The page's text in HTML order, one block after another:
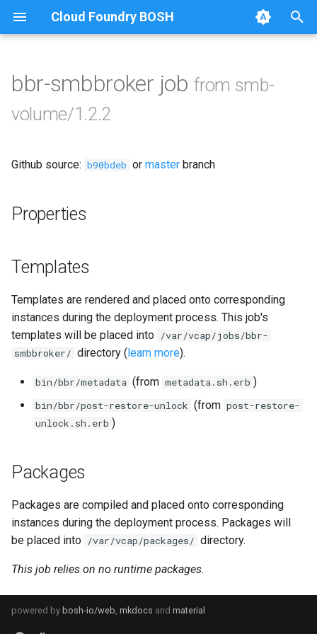
Cloud Foundry BOSH
e
t
e
i
n
Browse Releases
azurefilebroker
golang-1-linux
smbdriver
bbr-smbbroker jobfrom smb-
volume/1.2.2
Github source: b90bdeb or master branch
Properties
Templates
Templates are rendered and placed onto corresponding
instances during the deployment process. This job's
templates will be placed into /var/vcap/jobs/bbr-
smbbroker/ directory (learn more).
bin/bbr/metadata (from metadata.sh.erb )
bin/bbr/post-restore-unlock (from post-restore-
unlock.sh.erb )
Packages
Packages are compiled and placed onto corresponding
instances during the deployment process. Packages will
be placed into /var/vcap/packages/ directory.
This job relies on no runtime packages.
powered by bosh-io/web, mkdocs and material